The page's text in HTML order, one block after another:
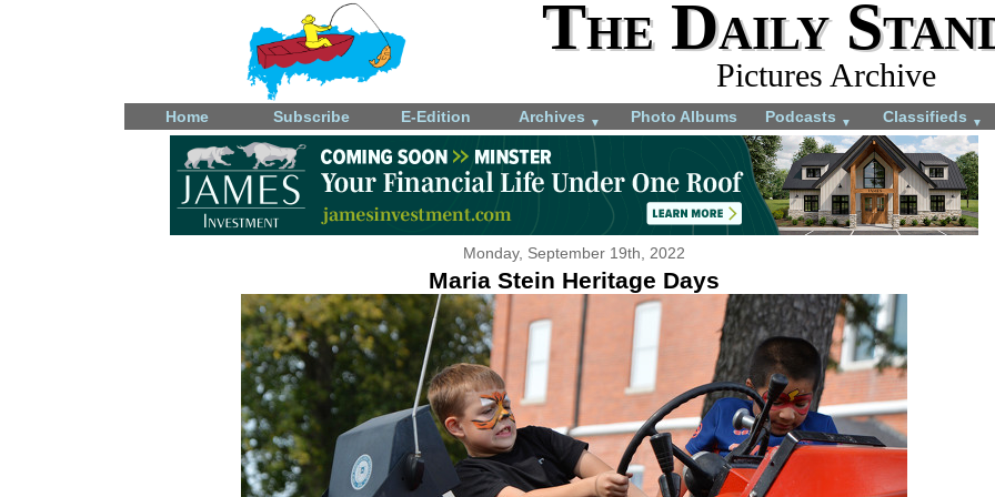
The Daily
Pictures Archive
Home Subscribe E-Edition Archives ▼ Photo Albums Podcasts ▼ Classifieds ▼
Monday, September 19th, 2022
Maria Stein Heritage Days